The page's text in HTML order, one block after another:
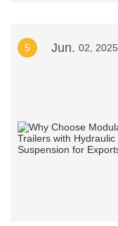
5 Jun. 02, 2025